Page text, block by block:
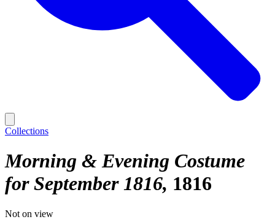
Collections
Morning & Evening Costume
for September 1816 1816
Not on view